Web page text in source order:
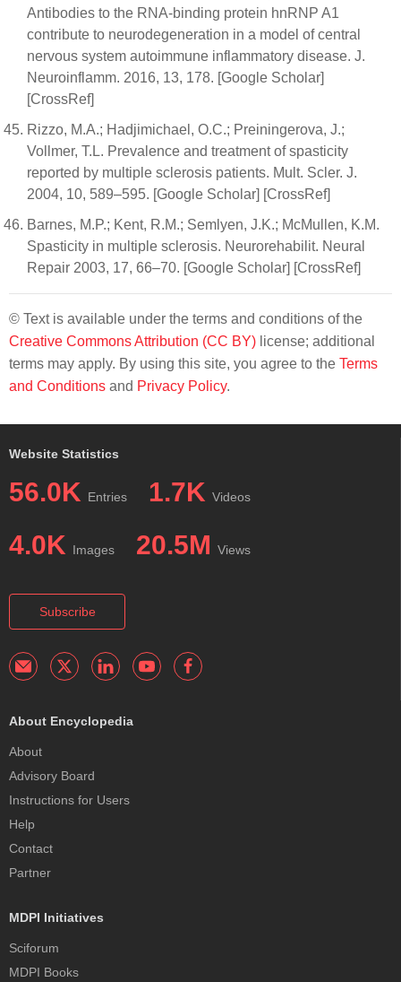
Antibodies to the RNA-binding protein hnRNP A1
contribute to neurodegeneration in a model of central
nervous system autoimmune inflammatory disease. J.
Neuroinflamm. 2016, 13, 178. [Google Scholar]
[CrossRef]
Rizzo, M.A.; Hadjimichael, O.C.; Preiningerova, J.;
Vollmer, T.L. Prevalence and treatment of spasticity
reported by multiple sclerosis patients. Mult. Scler. J.
2004, 10, 589–595. [Google Scholar] [CrossRef]
Barnes, M.P.; Kent, R.M.; Semlyen, J.K.; McMullen, K.M.
Spasticity in multiple sclerosis. Neurorehabilit. Neural
Repair 2003, 17, 66–70. [Google Scholar] [CrossRef]
© Text is available under the terms and conditions of the
Creative Commons Attribution (CC BY) license; additional
terms may apply. By using this site, you agree to the Terms
and Conditions and Privacy Policy.
Website Statistics
56.0K Entries 1.7K Videos
4.0K Images 20.5M Views
Subscribe
About Encyclopedia
About
Advisory Board
Instructions for Users
Help
Contact
Partner
MDPI Initiatives
Sciforum
MDPI Books